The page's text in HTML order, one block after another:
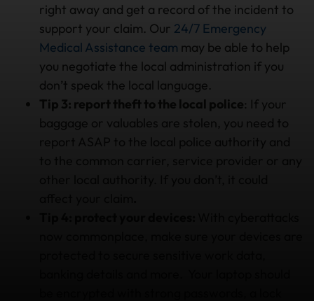
right away and get a record of the incident to
support your claim. Our 24/7 Emergency
Medical Assistance team may be able to help
you negotiate the local administration if you
don’t speak the local language.
Tip 3: report theft to the local police: If your
baggage or valuables are stolen, you need to